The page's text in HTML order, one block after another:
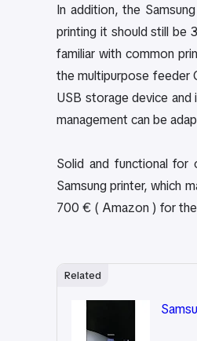
In addition, the
printing it should still be
familiar with common
the multipurpose feeder
USB storage device
management can be
Solid and functional
Samsung printer, which
700 € ( Amazon ) for
Related